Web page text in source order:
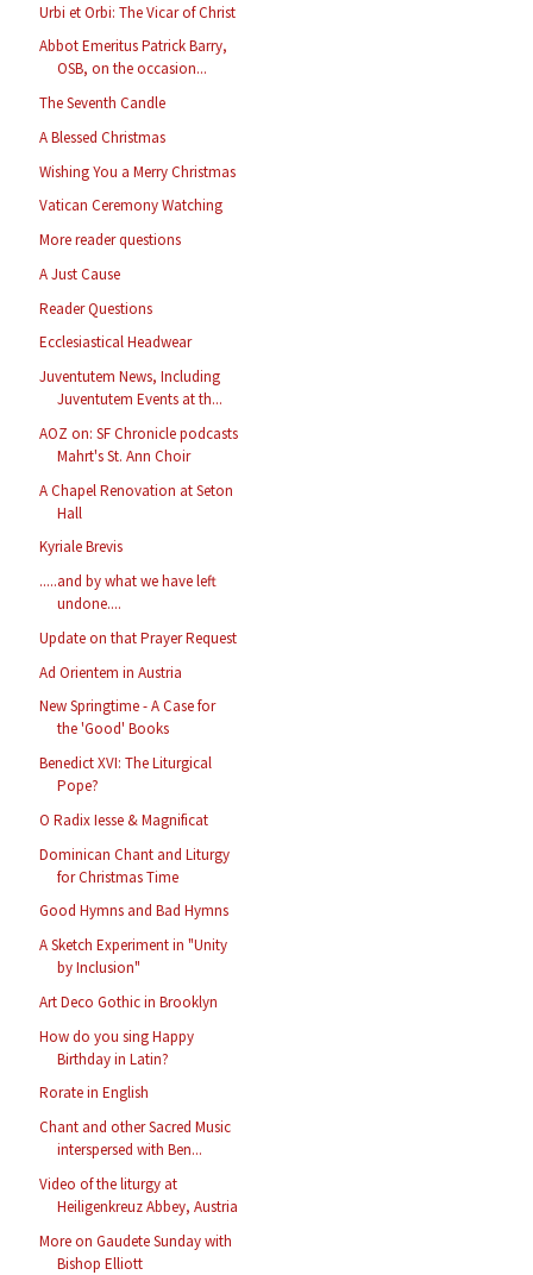
Urbi et Orbi: The Vicar of Christ
Abbot Emeritus Patrick Barry,
OSB, on the occasion...
The Seventh Candle
A Blessed Christmas
Wishing You a Merry Christmas
Vatican Ceremony Watching
More reader questions
A Just Cause
Reader Questions
Ecclesiastical Headwear
Juventutem News, Including
Juventutem Events at th...
AOZ on: SF Chronicle podcasts
Mahrt's St. Ann Choir
A Chapel Renovation at Seton
Hall
Kyriale Brevis
.....and by what we have left
undone....
Update on that Prayer Request
Ad Orientem in Austria
New Springtime - A Case for
the 'Good' Books
Benedict XVI: The Liturgical
Pope?
O Radix Iesse & Magnificat
Dominican Chant and Liturgy
for Christmas Time
Good Hymns and Bad Hymns
A Sketch Experiment in "Unity
by Inclusion"
Art Deco Gothic in Brooklyn
How do you sing Happy
Birthday in Latin?
Rorate in English
Chant and other Sacred Music
interspersed with Ben...
Video of the liturgy at
Heiligenkreuz Abbey, Austria
More on Gaudete Sunday with
Bishop Elliott